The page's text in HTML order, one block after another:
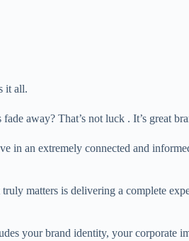
it all.
away? That’s not luck . It’s great
in an extremely connected and
matters is delivering a complete
your brand identity, your